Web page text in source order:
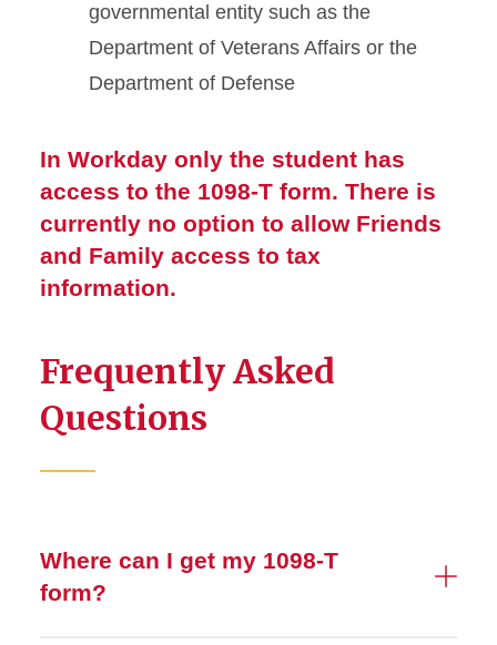
governmental entity such as the
Department of Veterans Affairs or the
Department of Defense
In Workday only the student has
access to the 1098-T form. There is
currently no option to allow Friends
and Family access to tax
information.
Frequently Asked
Questions
Where can I get my 1098-T
form?